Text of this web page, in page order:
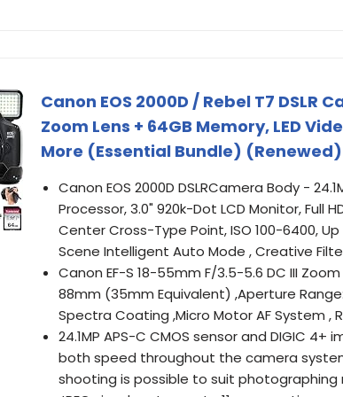
Canon EOS 2000D / Rebel T7 DSLR
Zoom Lens + 64GB Memory, LED
More (Essential Bundle) (Renewed)
Canon EOS 2000D DSLRCamera Body -
Processor, 3.0" 920k-Dot LCD Monitor, Full
Center Cross-Type Point, ISO 100-6400,
Scene Intelligent Auto Mode , Creative
Canon EF-S 18-55mm F/3.5-5.6 DC III
88mm (35mm Equivalent) ,Aperture
Spectra Coating ,Micro Motor AF System ,
24.1MP APS-C CMOS sensor and DIGIC
both speed throughout the camera
shooting is possible to suit